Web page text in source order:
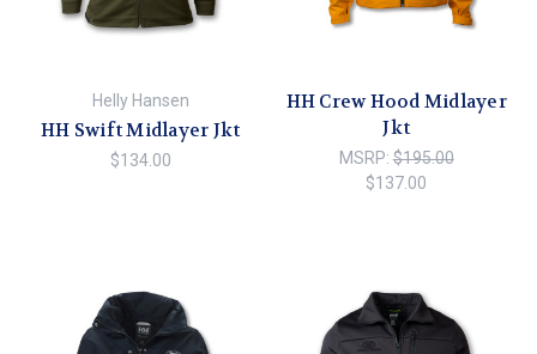
Helly Hansen
HH Swift Midlayer Jkt
$134.00
HH Crew Hood Midlayer
Jkt
MSRP:$195.00
$137.00